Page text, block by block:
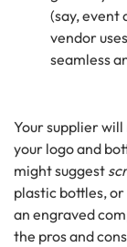
(say, event
vendor
seamless
Your supplier
your logo and
might suggest
plastic bottles, or
an engraved
the pros and